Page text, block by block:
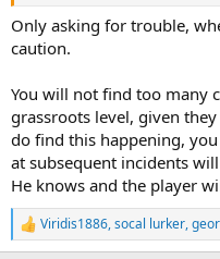
Only asking for trouble,
caution.
You will not find too many
grassroots level, given
do find this happening,
at subsequent incidents
He knows and the player
R
e
Viridis1886,socal lurker,